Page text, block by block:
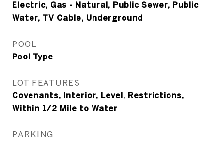
Electric, Gas - Natural, Public Sewer, Public
Water, TV Cable, Underground
POOL
Pool Type
LOT FEATURES
Covenants, Interior, Level, Restrictions,
Within 1/2 Mile to Water
PARKING